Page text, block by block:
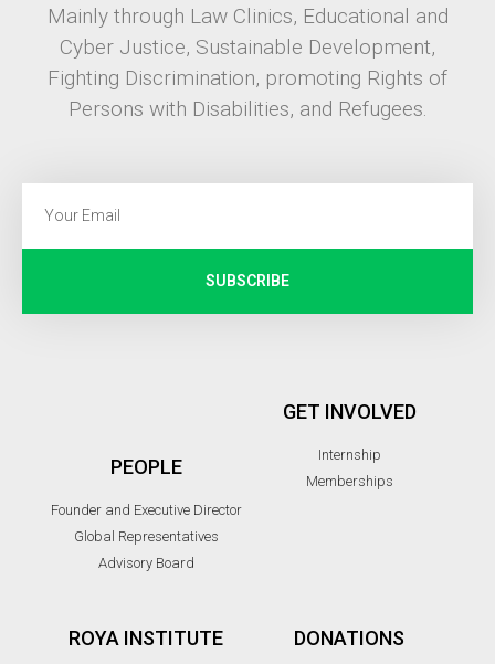
Mainly through Law Clinics, Educational and
Cyber Justice, Sustainable Development,
Fighting Discrimination, promoting Rights of
Persons with Disabilities, and Refugees.
SUBSCRIBE
PEOPLE
Founder and Executive Director
Global Representatives
Advisory Board
GET INVOLVED
Internship
Memberships
ROYA INSTITUTE DONATIONS